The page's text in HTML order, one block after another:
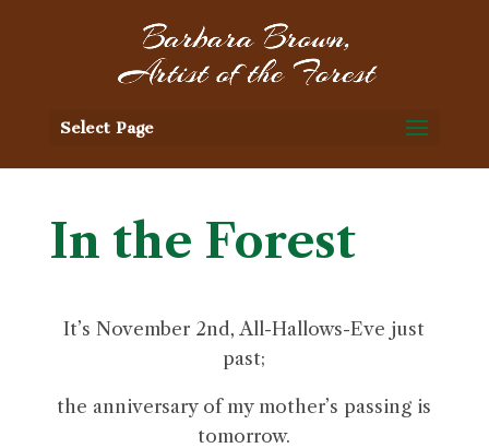
Select Page
In the Forest
It’s November 2nd, All-Hallows-Eve just
past;
the anniversary of my mother’s passing is
tomorrow.